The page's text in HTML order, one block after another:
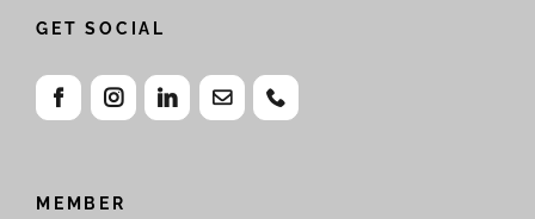
GET SOCIAL
MEMBER